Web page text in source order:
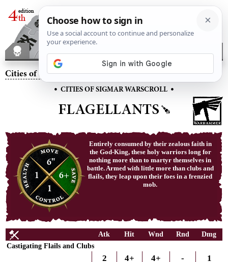
Cities of Sigmar– Flagellants
• CITIES OF SIGMAR WARSCROLL •
FLAGELLANTS
6"
1
6+
1
Entirely consumed by their zealous faith in
the God-King, these holy warriors long for
nothing more than to martyr themselves in
battle. Armed with little more than clubs and
flails, they leap upon their foes in a frenzied
mob.
Atk Hit Wnd Rnd
Dmg
Castigating Flails and Clubs
2 4+ 4+ - 1